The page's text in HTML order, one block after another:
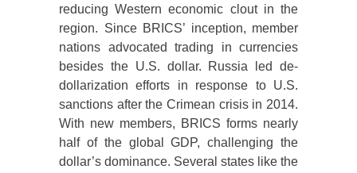
reducing Western economic clout in the
region. Since BRICS’ inception, member
nations advocated trading in currencies
besides the U.S. dollar. Russia led de-
dollarization efforts in response to U.S.
sanctions after the Crimean crisis in 2014.
With new members, BRICS forms nearly
half of the global GDP, challenging the
dollar’s dominance. Several states like the